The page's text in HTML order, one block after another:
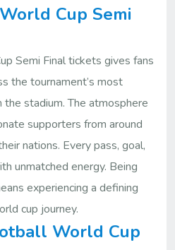
Cup Semi
Semi Final tickets gives fans
the tournament’s most
stadium. The atmosphere
supporters from around
nations. Every pass, goal,
unmatched energy. Being
experiencing a defining
cup journey.
World Cup